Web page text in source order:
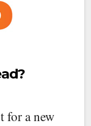
for a new